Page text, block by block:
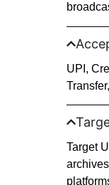
UPI,
Target